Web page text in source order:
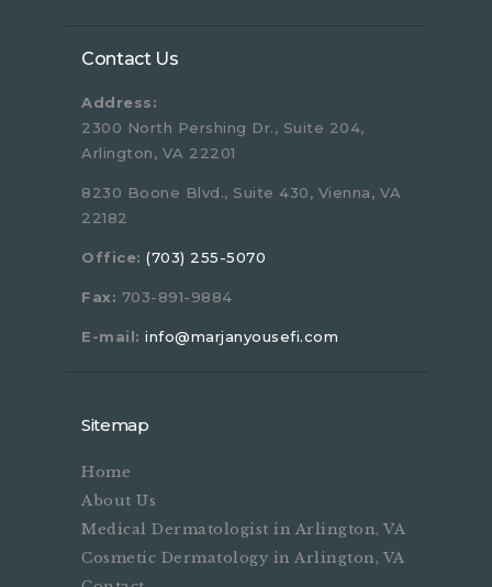
Contact Us
Address:
2300 North Pershing Dr., Suite 204,
Arlington, VA 22201
8230 Boone Blvd., Suite 430, Vienna, VA
22182
Office: (703) 255-5070
Fax: 703-891-9884
E-mail: info@marjanyousefi.com
Sitemap
Home
About Us
Medical Dermatologist in Arlington, VA
Cosmetic Dermatology in Arlington, VA